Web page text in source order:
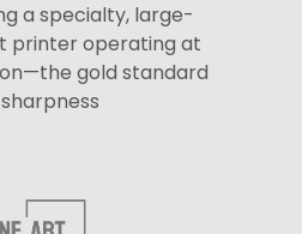
a specialty, large-
printer operating at
gold standard